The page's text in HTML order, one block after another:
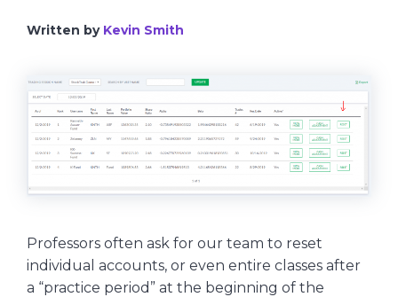
Written by Kevin Smith
Professors often ask for our team to reset
individual accounts, or even entire classes after
a “practice period” at the beginning of the